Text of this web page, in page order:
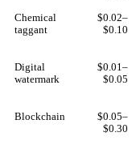
Chemical
taggant
$0.02–
$0.10
Digital
watermark
$0.01–
$0.05
Blockchain
$0.05–
$0.30